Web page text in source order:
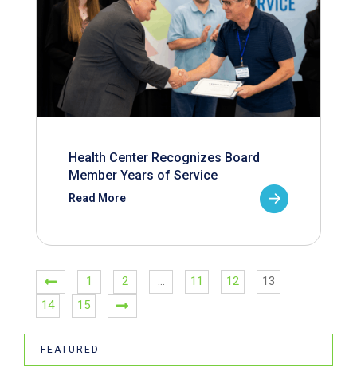
Health Center Recognizes Board
Member Years of Service
Read More
1 2 … 11 12
13
14
15
FEATURED